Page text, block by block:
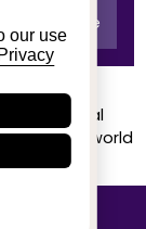
our use
Privacy
from real
at Buildworld